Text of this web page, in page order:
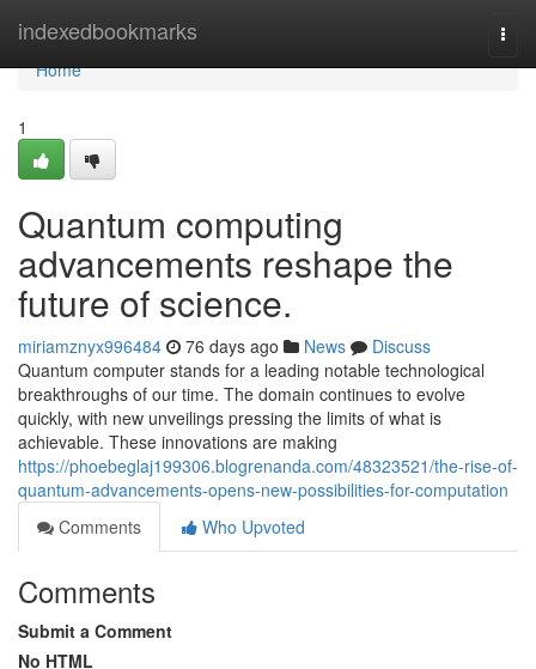
indexedbookmarks
Home
Home
1
Quantum computing
advancements reshape the
future of science.
miriamznyx996484 76 days ago News
Discuss
Quantum computer stands for a leading notable technological
breakthroughs of our time. The domain continues to evolve
quickly, with new unveilings pressing the limits of what is
achievable. These innovations are making
https://phoebeglaj199306.blogrenanda.com/48323521/the-rise-of-
quantum-advancements-opens-new-possibilities-for-computation
Comments
Who Upvoted
Comments
Submit a Comment
No HTML